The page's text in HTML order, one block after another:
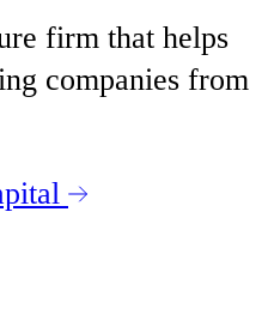
firm that helps
companies from